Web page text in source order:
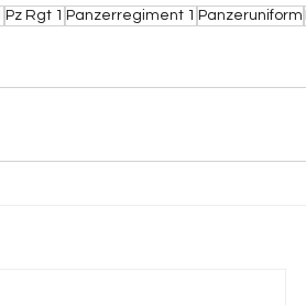
Pz Rgt 1 Panzerregiment 1 Panzeruniform